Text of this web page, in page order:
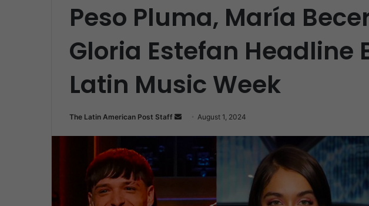
Peso Pluma, María
Gloria Estefan Headline
Latin Music Week
The Latin American Post Staff
Send August 1, 2024